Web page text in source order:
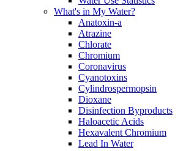
What's in My Water?
Anatoxin-a
Atrazine
Chlorate
Chromium
Coronavirus
Cyanotoxins
Cylindrospermopsin
Dioxane
Disinfection Byproducts
Haloacetic Acids
Hexavalent Chromium
Lead In Water